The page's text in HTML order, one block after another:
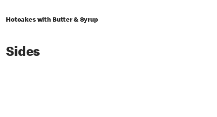
Hotcakes with Butter & Syrup
Sides